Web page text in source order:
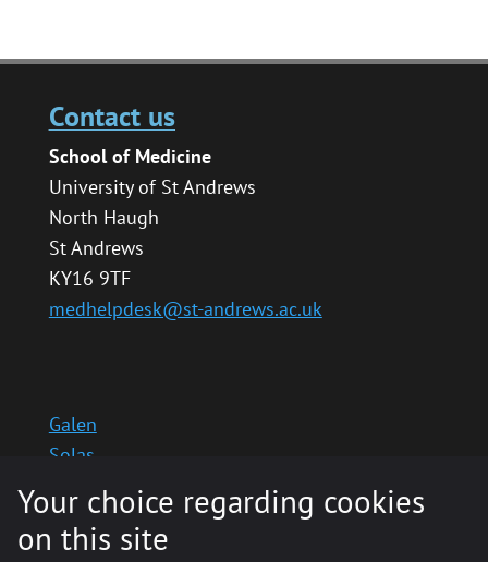
Contact us
School of Medicine
University of St Andrews
North Haugh
St Andrews
KY16 9TF
medhelpdesk@st-andrews.ac.uk
Galen
Solas
School website
Medinternal 2
Your choice regarding cookies
on this site